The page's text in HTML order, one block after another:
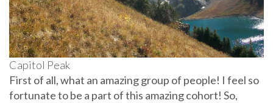
Capitol Peak
First of all, what an amazing group of people! I feel so
fortunate to be a part of this amazing cohort! So,